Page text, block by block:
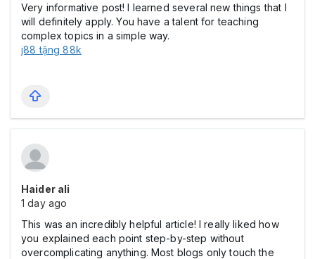
Very informative post! I learned several new things that I
will definitely apply. You have a talent for teaching
complex topics in a simple way.
j88 tặng 88k
Haider ali
1 day ago
This was an incredibly helpful article! I really liked how
you explained each point step-by-step without
overcomplicating anything. Most blogs only touch the